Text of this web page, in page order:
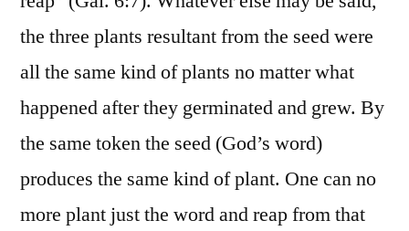
the three plants resultant from the seed were
all the same kind of plants no matter what
happened after they germinated and grew. By
the same token the seed (God’s word)
produces the same kind of plant. One can no
more plant just the word and reap from that